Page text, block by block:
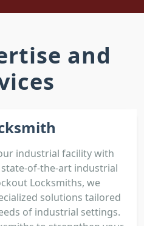
and
industrial facility with
of-the-art industrial
Locksmiths, we
solutions tailored
of industrial settings.